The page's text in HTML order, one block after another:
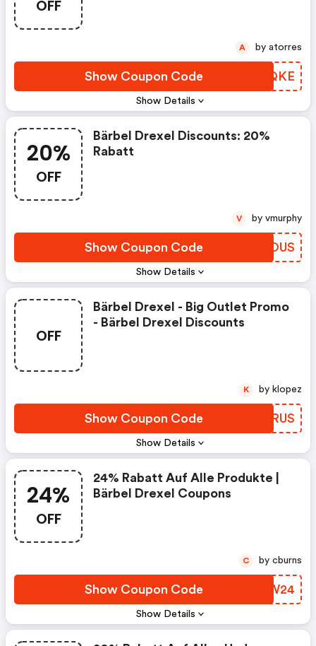
OFF
Show Details
Show Coupon Code VDWQKE
A by atorres
20%
OFF
Show Details
Bärbel Drexel Discounts: 20%
Rabatt
Show Coupon Code YWKOUS
V by vmurphy
OFF
Show Details
Bärbel Drexel - Big Outlet Promo
- Bärbel Drexel Discounts
Show Coupon Code XTGRUS
K by klopez
24%
OFF
Show Details
24% Rabatt Auf Alle Produkte |
Bärbel Drexel Coupons
Show Coupon Code TNFW24
C by cburns